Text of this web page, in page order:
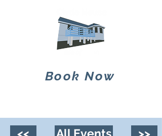
Book Now
<< All Events >>